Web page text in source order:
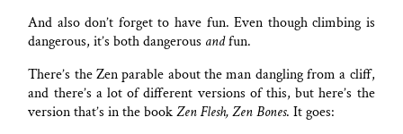
And also don’t forget to have fun. Even though climbing is
dangerous, it’s both dangerous andfun.
There’s the Zen parable about the man dangling from a cliff,
and there’s a lot of different versions of this, but here’s the
version that’s in the bookZen Flesh, Zen Bones. It goes: